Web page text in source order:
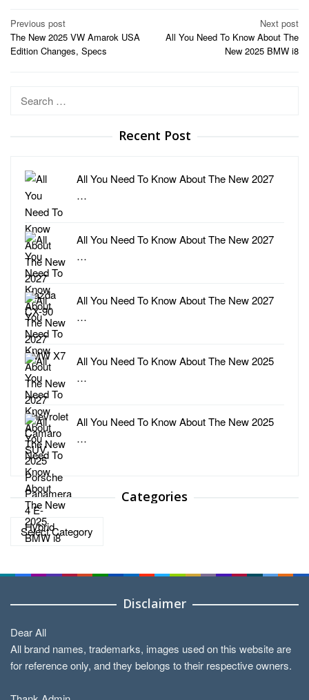
Post
navigation
Previous post
The New 2025 VW Amarok USA
Edition Changes, Specs
Next post
All You Need To Know About The
New 2025 BMW i8
Search
Recent Post
All You Need To Know About The New 2027
…
All You Need To Know About The New 2027
…
All You Need To Know About The New 2027
…
All You Need To Know About The New 2025
…
All You Need To Know About The New 2025
…
Categories
Categories
Disclaimer
Dear All
All brand names, trademarks, images used on this website are
for reference only, and they belongs to their respective owners.